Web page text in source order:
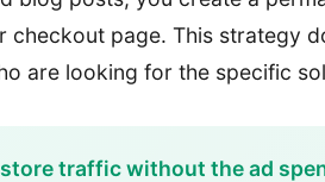
checkout page. This strategy
are looking for the specific
traffic without the ad